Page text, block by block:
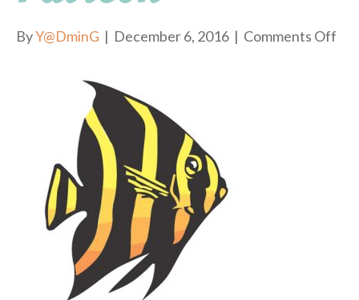
ByY@DminG | December 6, 2016 | Comments Off